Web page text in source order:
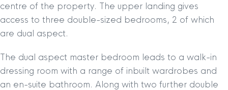
centre of the property. The upper landing gives
access to three double-sized bedrooms, 2 of which
are dual aspect.
The dual aspect master bedroom leads to a walk-in
dressing room with a range of inbuilt wardrobes and
an en-suite bathroom. Along with two further double